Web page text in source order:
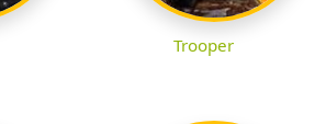
Trooper